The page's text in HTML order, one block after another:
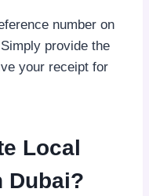
number on
provide the
your receipt for
Local
Dubai?